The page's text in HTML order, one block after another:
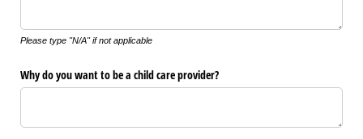
Please type "N/A" if not applicable
Why do you want to be a child care provider?